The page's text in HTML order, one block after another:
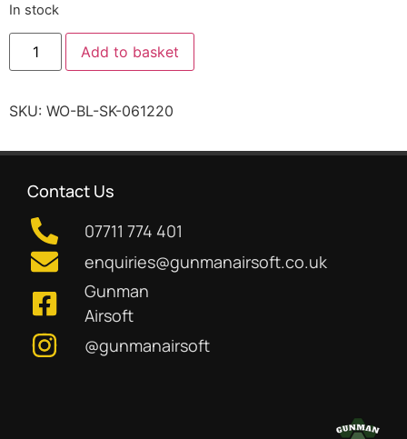
In stock
Add to basket
SKU: WO-BL-SK-061220
Contact Us
07711 774 401
enquiries@gunmanairsoft.co.uk
Gunman
Airsoft
@gunmanairsoft